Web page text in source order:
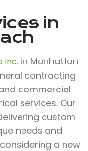
in
Inc. in Manhattan
contracting
commercial
services. Our
custom
needs and
a new